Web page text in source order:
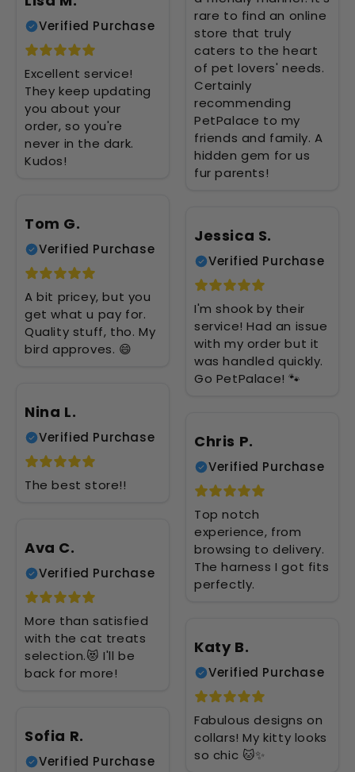
rare to find an online
store that truly
caters to the heart
of pet lovers' needs.
Certainly
recommending
PetPalace to my
friends and family. A
hidden gem for us
fur parents!
Verified Purchase
Excellent service!
They keep updating
you about your
order, so you're
never in the dark.
Kudos!
Tom G.
Verified Purchase
A bit pricey, but you
get what u pay for.
Quality stuff, tho. My
bird approves. 😄
Jessica S.
Verified Purchase
I'm shook by their
service! Had an issue
with my order but it
was handled quickly.
Go PetPalace! 🐾
Nina L.
Verified Purchase
The best store!!
Chris P.
Verified Purchase
Top notch
experience, from
browsing to delivery.
The harness I got fits
perfectly.
Ava C.
Verified Purchase
More than satisfied
with the cat treats
selection.😻 I'll be
back for more!
Katy B.
Verified Purchase
Fabulous designs on
collars! My kitty looks
so chic 🐱✨
Sofia R.
Verified Purchase